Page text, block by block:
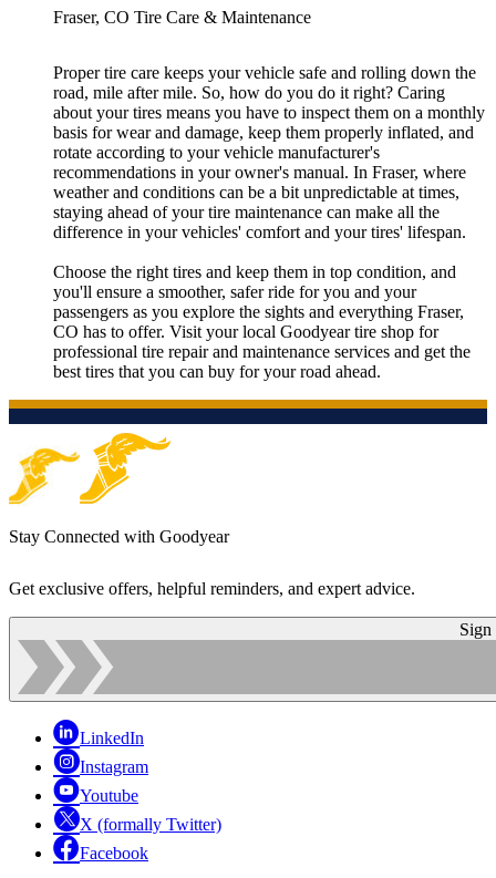
Fraser, CO Tire Care & Maintenance
Proper tire care keeps your vehicle safe and rolling down the
road, mile after mile. So, how do you do it right? Caring
about your tires means you have to inspect them on a monthly
basis for wear and damage, keep them properly inflated, and
rotate according to your vehicle manufacturer's
recommendations in your owner's manual. In Fraser, where
weather and conditions can be a bit unpredictable at times,
staying ahead of your tire maintenance can make all the
difference in your vehicles' comfort and your tires' lifespan.
Choose the right tires and keep them in top condition, and
you'll ensure a smoother, safer ride for you and your
passengers as you explore the sights and everything Fraser,
CO has to offer. Visit your local Goodyear tire shop for
professional tire repair and maintenance services and get the
best tires that you can buy for your road ahead.
Stay Connected with Goodyear
Get exclusive offers, helpful reminders, and expert advice.
Sign
LinkedIn
Instagram
Youtube
X (formally Twitter)
Facebook